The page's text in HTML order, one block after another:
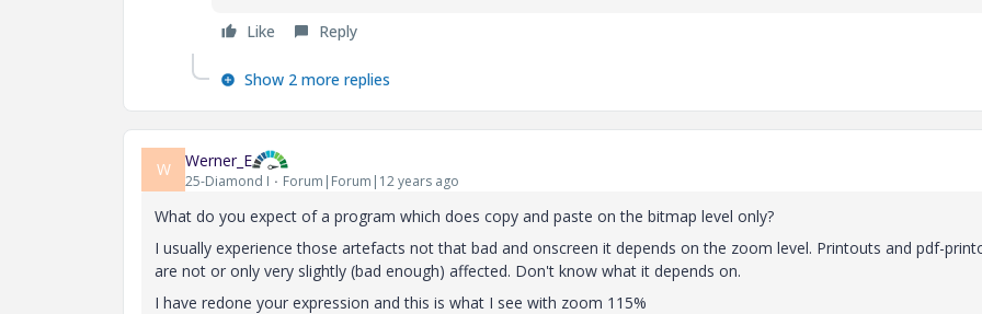
Like Reply
Show 2 more replies
W Werner_E
25-Diamond I Forum|Forum|12 years ago
What do you expect of a program which does copy and paste on the bitmap level only?
I usually experience those artefacts not that bad and onscreen it depends on the zoom level. Printouts and pdf-
are not or only very slightly (bad enough) affected. Don't know what it depends on.
I have redone your expression and this is what I see with zoom 115%